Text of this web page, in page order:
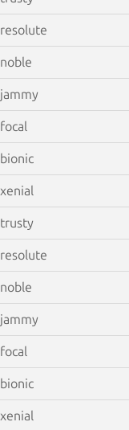
resolute
noble
jammy
focal
bionic
xenial
trusty
resolute
noble
jammy
focal
bionic
xenial